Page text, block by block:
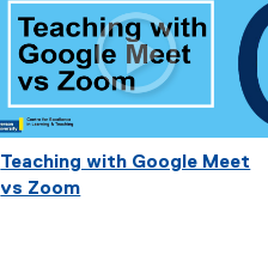
Teaching with Google Meet
vs Zoom